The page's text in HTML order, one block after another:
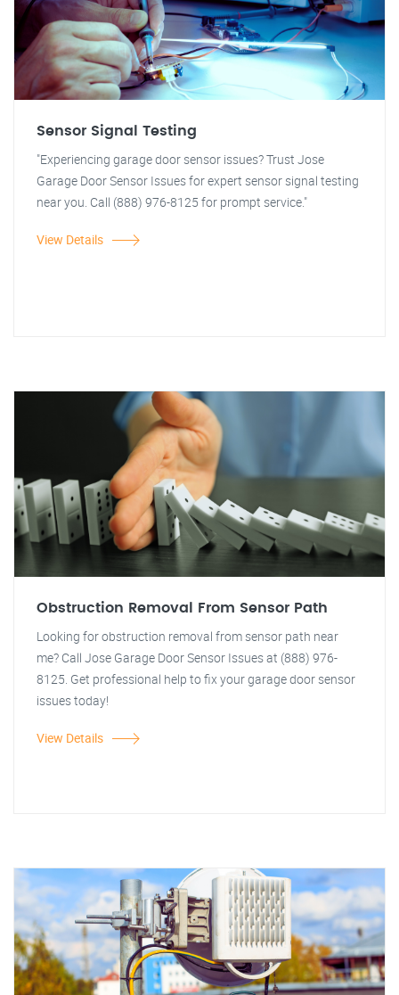
Sensor Signal Testing
"Experiencing garage door sensor issues? Trust Jose
Garage Door Sensor Issues for expert sensor signal testing
near you. Call (888) 976-8125 for prompt service."
View Details
Obstruction Removal From Sensor Path
Looking for obstruction removal from sensor path near
me? Call Jose Garage Door Sensor Issues at (888) 976-
8125. Get professional help to fix your garage door sensor
issues today!
View Details